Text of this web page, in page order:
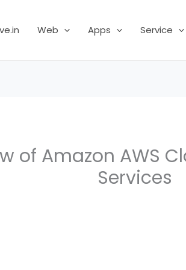
Web Apps Service
of Amazon AWS
Services